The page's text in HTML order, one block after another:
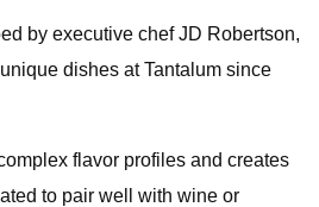
by executive chef JD Robertson,
dishes at Tantalum since
flavor profiles and creates
to pair well with wine or